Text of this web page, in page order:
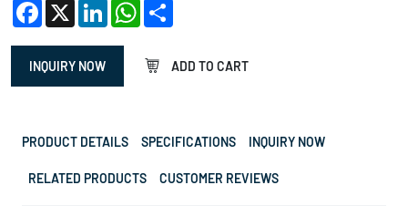
Facebook
X LinkedInWhatsApp
INQUIRY NOW ADD TO CART
PRODUCT DETAILS SPECIFICATIONS INQUIRY NOW
RELATED PRODUCTS CUSTOMER REVIEWS